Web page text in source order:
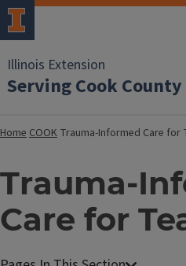
Illinois Extension
Serving Cook County
HomeCOOK Trauma-Informed Care for
Trauma-
Care for